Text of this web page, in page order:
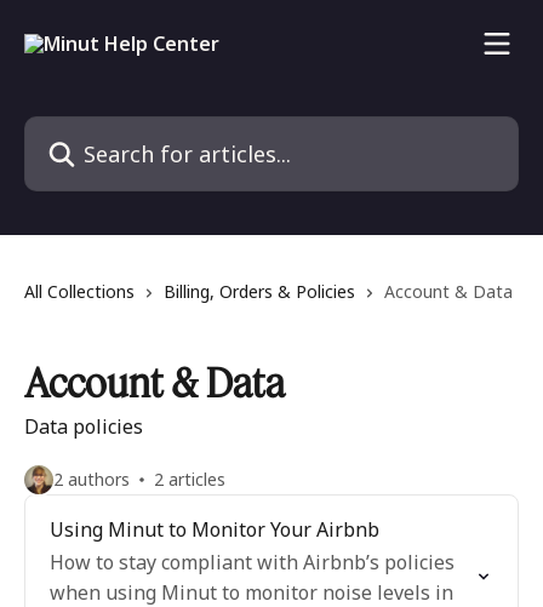
Search for articles...
All Collections Billing, Orders & Policies Account & Data
Account & Data
Data policies
2 authors 2 articles
Using Minut to Monitor Your Airbnb
How to stay compliant with Airbnb’s policies
when using Minut to monitor noise levels in